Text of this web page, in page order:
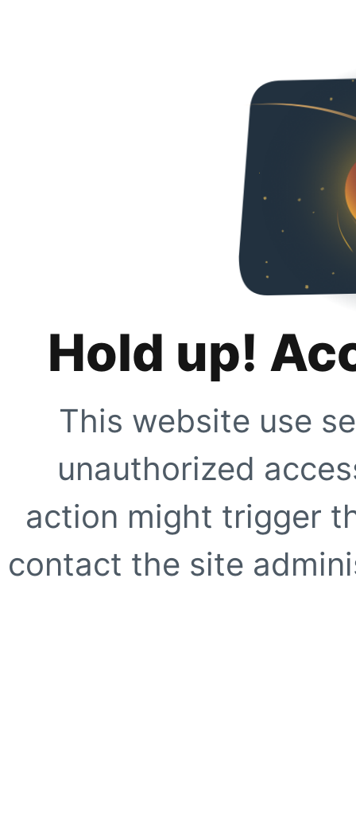
Hold up!
This website use
unauthorized
action might trigger
contact the site